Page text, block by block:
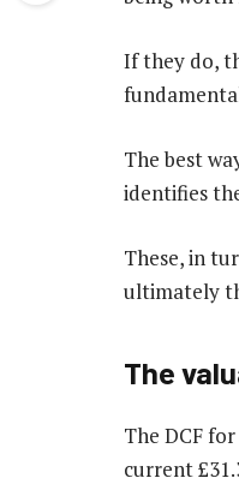
If they do,
The best
identifies
These, in
ultimately
The
The DCF
current